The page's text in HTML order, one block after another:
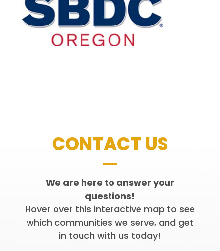
CONTACT US
We are here to answer your
questions!
Hover over this interactive map to see
which communities we serve, and get
in touch with us today!